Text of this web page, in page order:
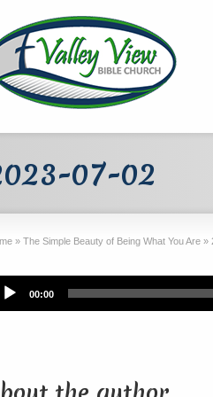
07-02
» The Simple Beauty of Being What You Are »
00:00